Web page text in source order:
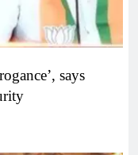
says